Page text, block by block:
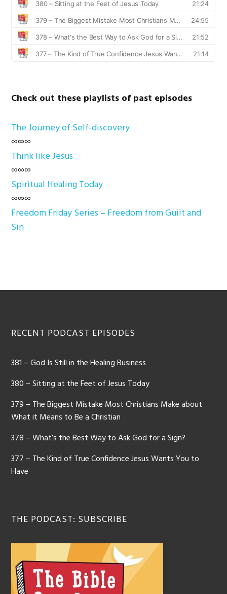
Check out these playlists of past episodes
The Journey of Self-discovery
∞∞∞
Think like Jesus
∞∞∞
Spiritual Healing Today
∞∞∞
Freedom Friday Series – Freedom from Guilt and
Sin
Footer
RECENT PODCAST EPISODES
381 – God Is Still in the Healing Business
380 – Sitting at the Feet of Jesus Today
379 – The Biggest Mistake Most Christians Make about
What it Means to Be a Christian
378 – What’s the Best Way to Ask God for a Sign?
377 – The Kind of True Confidence Jesus Wants You to
Have
THE PODCAST: SUBSCRIBE